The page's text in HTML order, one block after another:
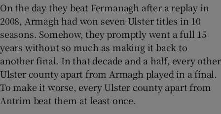
On the day they beat Fermanagh after a replay in
2008, Armagh had won seven Ulster titles in 10
seasons. Somehow, they promptly went a full 15
years without so much as making it back to
another final. In that decade and a half, every other
Ulster county apart from Armagh played in a final.
To make it worse, every Ulster county apart from
Antrim beat them at least once.